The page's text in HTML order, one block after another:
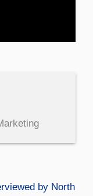
by North